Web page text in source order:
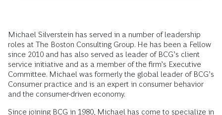
Michael Silverstein has served in a number of leadership
roles at The Boston Consulting Group. He has been a Fellow
since 2010 and has also served as leader of BCG’s client
service initiative and as a member of the firm’s Executive
Committee. Michael was formerly the global leader of BCG’s
Consumer practice and is an expert in consumer behavior
and the consumer-driven economy.
Since joining BCG in 1980, Michael has come to specialize in